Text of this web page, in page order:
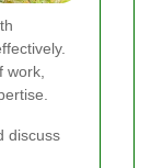
work,
discuss